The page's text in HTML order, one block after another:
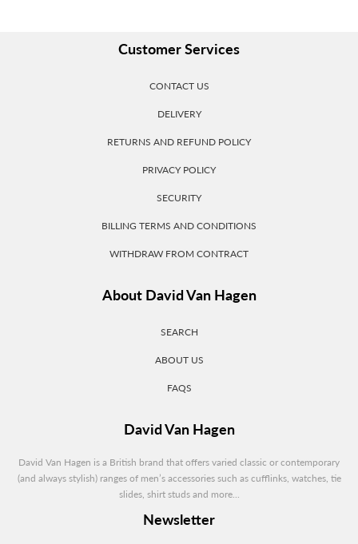
Customer Services
CONTACT US
DELIVERY
RETURNS AND REFUND POLICY
PRIVACY POLICY
SECURITY
BILLING TERMS AND CONDITIONS
WITHDRAW FROM CONTRACT
About David Van Hagen
SEARCH
ABOUT US
FAQS
David Van Hagen
David Van Hagen is a British brand that offers varied classic or contemporary
(and always stylish) ranges of men’s accessories such as cufflinks, watches, tie
slides, shirt studs and more...
Newsletter